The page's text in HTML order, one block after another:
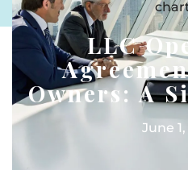
LLC
Owners: A
June